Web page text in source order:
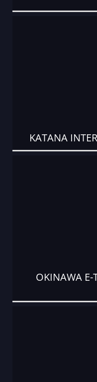
KATANA
OKINAWA E-